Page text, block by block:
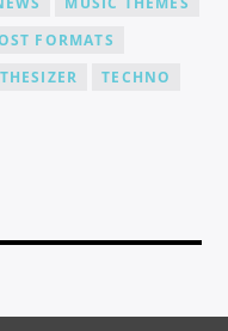
FORMATS
TECHNO